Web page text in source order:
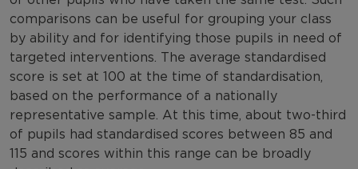
comparisons can be useful for grouping your class
by ability and for identifying those pupils in need of
targeted interventions. The average standardised
score is set at 100 at the time of standardisation,
based on the performance of a nationally
representative sample. At this time, about two-third
of pupils had standardised scores between 85 and
115 and scores within this range can be broadly